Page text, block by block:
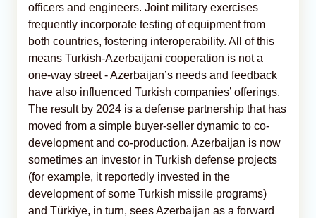
officers and engineers. Joint military exercises
frequently incorporate testing of equipment from
both countries, fostering interoperability. All of this
means Turkish-Azerbaijani cooperation is not a
one-way street - Azerbaijan’s needs and feedback
have also influenced Turkish companies’ offerings.
The result by 2024 is a defense partnership that has
moved from a simple buyer-seller dynamic to co-
development and co-production. Azerbaijan is now
sometimes an investor in Turkish defense projects
(for example, it reportedly invested in the
development of some Turkish missile programs)
and Türkiye, in turn, sees Azerbaijan as a forward